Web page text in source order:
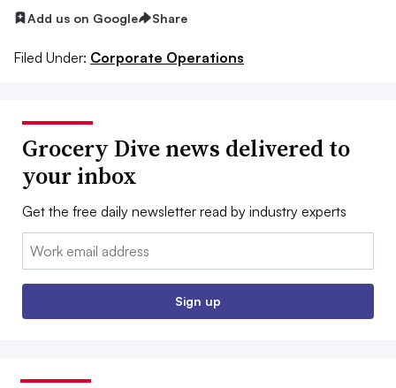
Add us on Google Share
Filed Under: Corporate Operations
Grocery Dive news delivered to
your inbox
Get the free daily newsletter read by industry experts
Email:
Sign up